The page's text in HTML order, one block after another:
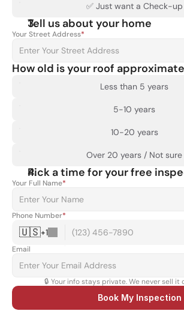
✅ Just want a Check-up
Tell us about your home
Your Street Address*
How old is your roof
Less than 5 years
5-10 years
10-20 years
Over 20 years / Not sure
Pick a time for your free
Your Full Name*
Phone Number*
🇺🇸+1
Email
🔒 Your info stays private. We never sell it
Book My Inspection